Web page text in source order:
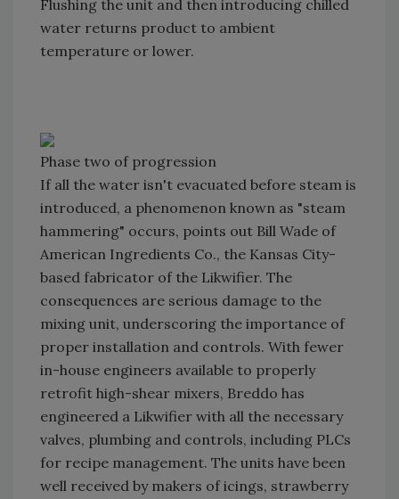
Flushing the unit and then introducing chilled
water returns product to ambient
temperature or lower.
Phase two of progression
If all the water isn't evacuated before steam is
introduced, a phenomenon known as "steam
hammering" occurs, points out Bill Wade of
American Ingredients Co., the Kansas City-
based fabricator of the Likwifier. The
consequences are serious damage to the
mixing unit, underscoring the importance of
proper installation and controls. With fewer
in-house engineers available to properly
retrofit high-shear mixers, Breddo has
engineered a Likwifier with all the necessary
valves, plumbing and controls, including PLCs
for recipe management. The units have been
well received by makers of icings, strawberry